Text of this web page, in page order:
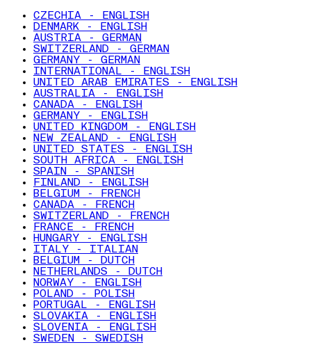
CZECHIA - ENGLISH
DENMARK - ENGLISH
AUSTRIA - GERMAN
SWITZERLAND - GERMAN
GERMANY - GERMAN
INTERNATIONAL - ENGLISH
UNITED ARAB EMIRATES - ENGLISH
AUSTRALIA - ENGLISH
CANADA - ENGLISH
GERMANY - ENGLISH
UNITED KINGDOM - ENGLISH
NEW ZEALAND - ENGLISH
UNITED STATES - ENGLISH
SOUTH AFRICA - ENGLISH
SPAIN - SPANISH
FINLAND - ENGLISH
BELGIUM - FRENCH
CANADA - FRENCH
SWITZERLAND - FRENCH
FRANCE - FRENCH
HUNGARY - ENGLISH
ITALY - ITALIAN
BELGIUM - DUTCH
NETHERLANDS - DUTCH
NORWAY - ENGLISH
POLAND - POLISH
PORTUGAL - ENGLISH
SLOVAKIA - ENGLISH
SLOVENIA - ENGLISH
SWEDEN - SWEDISH